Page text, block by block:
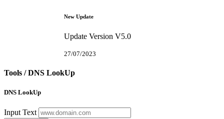
New Update
Update Version V5.0
27/07/2023
Tools /DNS LookUp
DNS LookUp
Input Text